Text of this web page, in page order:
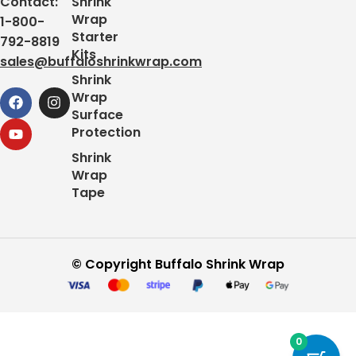
Thank you, The Buffalo Shrink Wrap Team
1-800-
792-8819
sales@buffaloshrinkwrap.com
Wrap
Starter
Kits
Shrink
Wrap
Surface
Protection
Shrink
Wrap
Tape
© Copyright Buffalo Shrink Wrap
0